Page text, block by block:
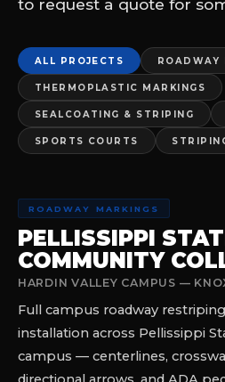
to request a quote for
ALL PROJECTS ROADWAY
THERMOPLASTIC MARKINGS
SEALCOATING & STRIPING
SPORTS COURTS
ROADWAY MARKINGS
PELLISSIPPI
COMMUNITY
HARDIN VALLEY CAMPUS —
Full campus roadway
installation across Pellissippi
campus — centerlines,